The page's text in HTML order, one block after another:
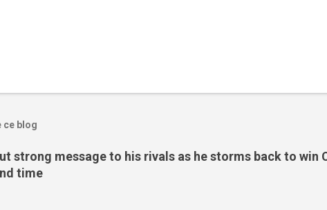
ce blog
strong message to his rivals as he storms back to win
time